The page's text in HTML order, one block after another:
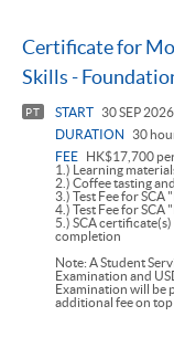
Certificate for
Skills -
PT START
30 SEP
DURATION
30
FEE
HK$17,700
1.) Learning
2.) Coffee tasting
3.) Test Fee for
4.) Test Fee for
5.) SCA
completion
Note: A Student
Examination and
Examination will be
additional fee on top